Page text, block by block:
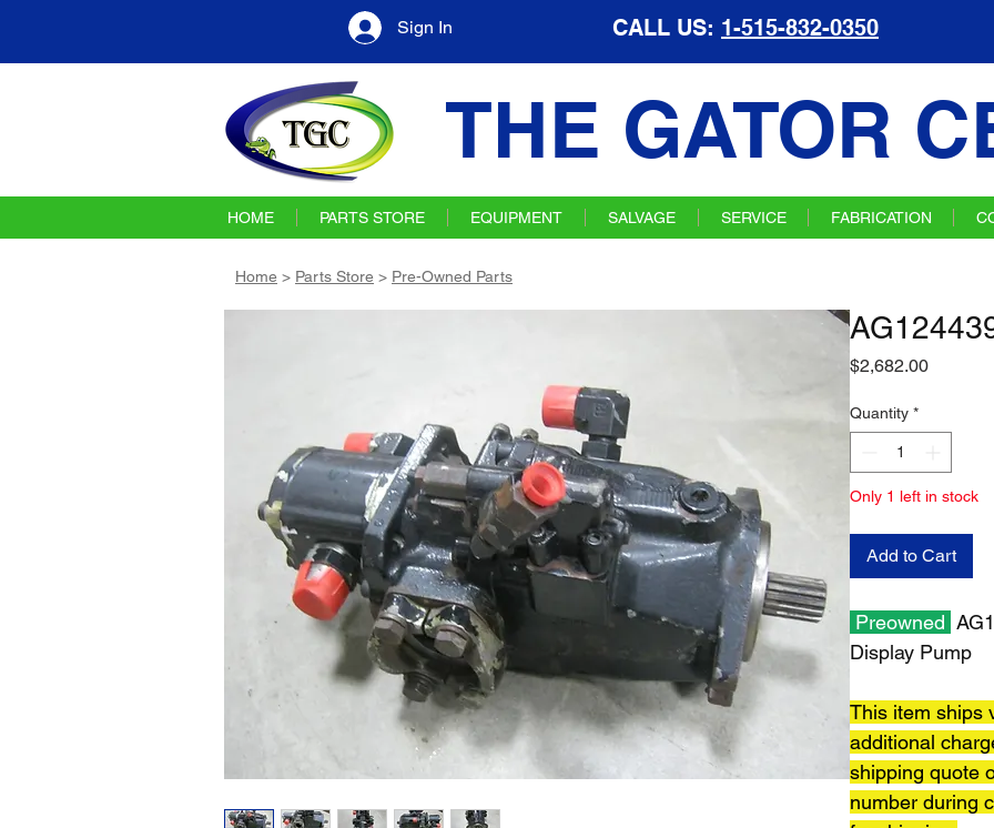
Sign In CALL US: 1-515-832-0350
THE GATOR
HOME PARTS STORE EQUIPMENT SALVAGE SERVICE FABRICATION
Home > Parts Store > Pre-Owned Parts
$2,682.00Price
Quantity *
Only 1 left in stock
Add to Cart
Preowned
Display Pump
This item ships
additional
shipping quote
number during